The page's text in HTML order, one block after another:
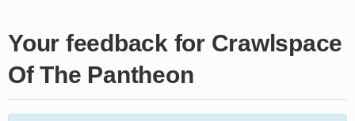
Your feedback for Crawlspace
Of The Pantheon